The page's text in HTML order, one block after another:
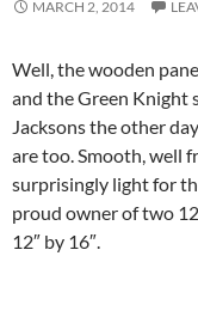
MARCH 2, 2014
Well, the wooden
and the Green Knight
Jacksons the other
are too. Smooth, well
surprisingly light for
proud owner of two
12″ by 16″.